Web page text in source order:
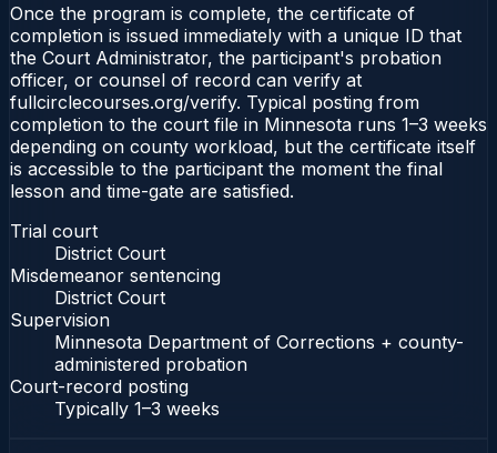
Once the program is complete, the certificate of
completion is issued immediately with a unique ID that
the Court Administrator, the participant's probation
officer, or counsel of record can verify at
fullcirclecourses.org/verify. Typical posting from
completion to the court file in Minnesota runs 1–3 weeks
depending on county workload, but the certificate itself
is accessible to the participant the moment the final
lesson and time-gate are satisfied.
Trial court
District Court
Misdemeanor sentencing
District Court
Supervision
Minnesota Department of Corrections + county-
administered probation
Court-record posting
Typically 1–3 weeks